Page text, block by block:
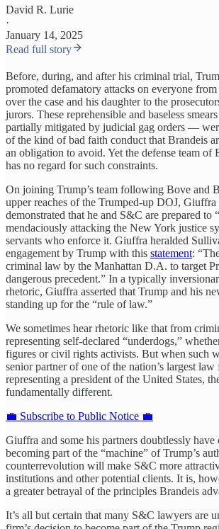
David R. Lurie
·
January 14, 2025
Read full story
Before, during, and after his criminal trial,
promoted defamatory attacks on everyone
over the case and his daughter to the
jurors. These reprehensible and baseless
partially mitigated by judicial gag orders —
of the kind of bad faith conduct that Brandeis
an obligation to avoid. Yet the defense team of
has no regard for such constraints.
On joining Trump’s team following Bove and
upper reaches of the Trumped-up DOJ,
demonstrated that he and S&C are prepared to
mendaciously attacking the New York justice
servants who enforce it. Giuffra heralded
engagement by Trump with this statement:
criminal law by the Manhattan D.A. to target
dangerous precedent.” In a typically
rhetoric, Giuffra asserted that Trump and his
standing up for the “rule of law.”
We sometimes hear rhetoric like that from
representing self-declared “underdogs,”
figures or civil rights activists. But when such
senior partner of one of the nation’s largest
representing a president of the United States,
fundamentally different.
💼 Subscribe to Public Notice 💼
Giuffra and some his partners doubtlessly have
becoming part of the “machine” of Trump’s
counterrevolution will make S&C more
institutions and other potential clients. It is,
a greater betrayal of the principles Brandeis
It’s all but certain that many S&C lawyers are